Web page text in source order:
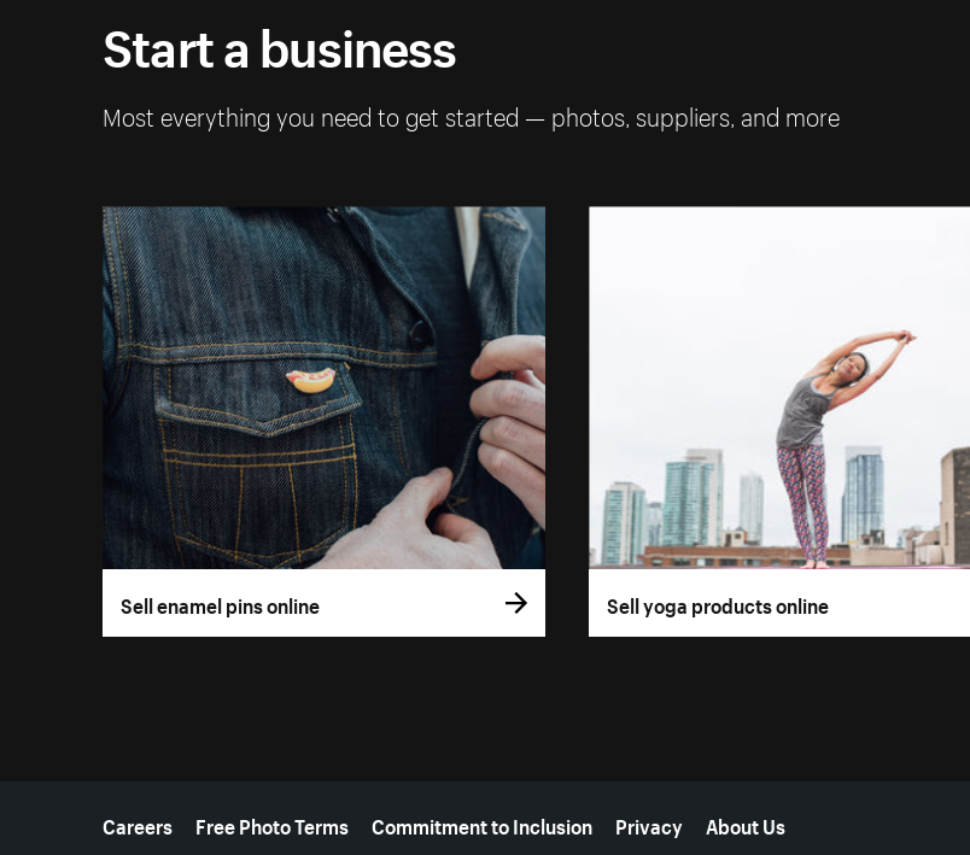
Start a business
Most everything you need to get started — photos, suppliers, and more
Sell enamel pins online Sell yoga products online
More resources
Careers Free Photo Terms Commitment to Inclusion Privacy About Us